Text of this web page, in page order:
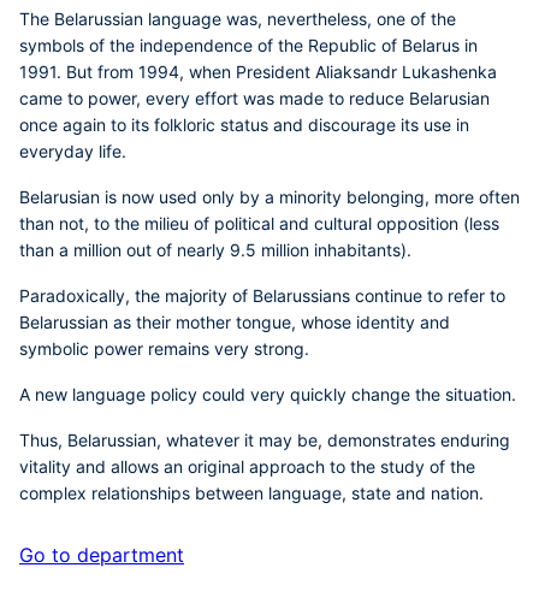
The Belarussian language was, nevertheless, one of the
symbols of the independence of the Republic of Belarus in
1991. But from 1994, when President Aliaksandr Lukashenka
came to power, every effort was made to reduce Belarusian
once again to its folkloric status and discourage its use in
everyday life.
Belarusian is now used only by a minority belonging, more often
than not, to the milieu of political and cultural opposition (less
than a million out of nearly 9.5 million inhabitants).
Paradoxically, the majority of Belarussians continue to refer to
Belarussian as their mother tongue, whose identity and
symbolic power remains very strong.
A new language policy could very quickly change the situation.
Thus, Belarussian, whatever it may be, demonstrates enduring
vitality and allows an original approach to the study of the
complex relationships between language, state and nation.
Go to department